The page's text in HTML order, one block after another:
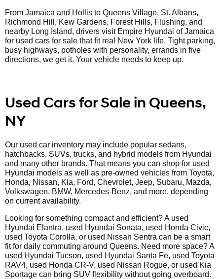
From Jamaica and Hollis to Queens Village, St. Albans,
Richmond Hill, Kew Gardens, Forest Hills, Flushing, and
nearby Long Island, drivers visit Empire Hyundai of Jamaica
for used cars for sale that fit real New York life. Tight parking,
busy highways, potholes with personality, errands in five
directions, we get it. Your vehicle needs to keep up.
Used Cars for Sale in Queens,
NY
Our used car inventory may include popular sedans,
hatchbacks, SUVs, trucks, and hybrid models from Hyundai
and many other brands. That means you can shop for used
Hyundai models as well as pre-owned vehicles from Toyota,
Honda, Nissan, Kia, Ford, Chevrolet, Jeep, Subaru, Mazda,
Volkswagen, BMW, Mercedes-Benz, and more, depending
on current availability.
Looking for something compact and efficient? A used
Hyundai Elantra, used Hyundai Sonata, used Honda Civic,
used Toyota Corolla, or used Nissan Sentra can be a smart
fit for daily commuting around Queens. Need more space? A
used Hyundai Tucson, used Hyundai Santa Fe, used Toyota
RAV4, used Honda CR-V, used Nissan Rogue, or used Kia
Sportage can bring SUV flexibility without going overboard.